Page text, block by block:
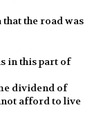
the road was
in this part of
dividend of
afford to live